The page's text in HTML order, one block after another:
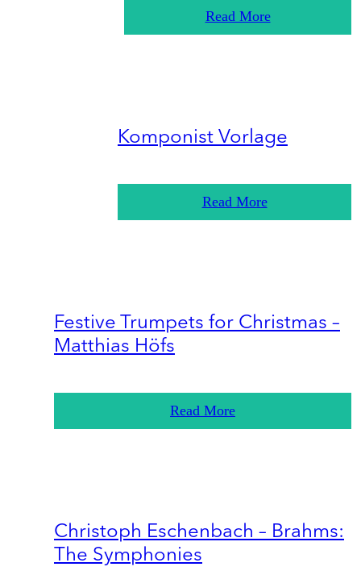
Read More
Komponist Vorlage
Read More
Festive Trumpets for Christmas –
Matthias Höfs
Read More
Christoph Eschenbach – Brahms:
The Symphonies